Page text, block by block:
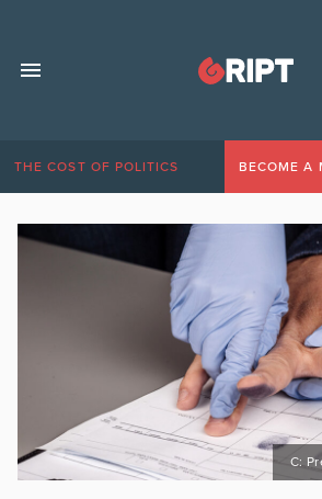
THE COST OF POLITICS BECOME A
C: